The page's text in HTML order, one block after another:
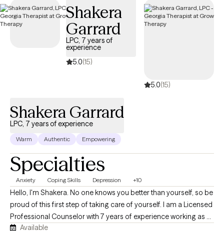
Shakera
Garrard
LPC, 7 years of
experience
5.0(15)
5.0(15)
Shakera Garrard
LPC, 7 years of experience
Warm Authentic Empowering
Specialties
Anxiety Coping Skills Depression +10
Hello, I'm Shakera. No one knows you better than yourself, so be
proud of this first step of taking care of yourself. I am a Licensed
Professional Counselor with 7 years of experience working as a
therapist My focus is on implementing a client-centered
Available